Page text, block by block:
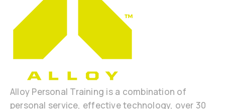
Alloy Personal Training is a combination of
personal service, effective technology, over 30